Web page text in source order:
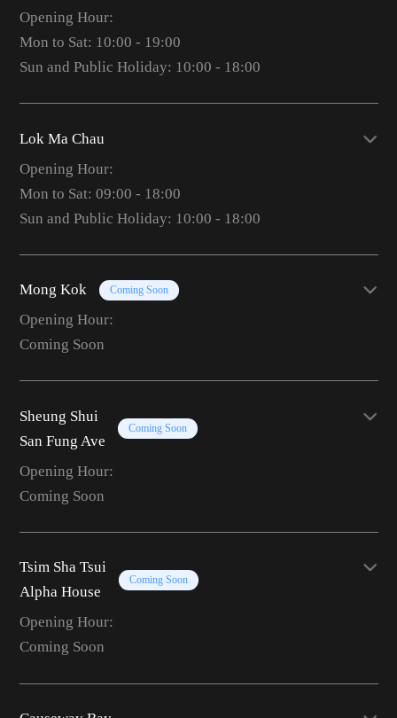
Opening Hour:
Mon to Sat: 10:00 - 19:00
Sun and Public Holiday: 10:00 - 18:00
Lok Ma Chau
Opening Hour:
Mon to Sat: 09:00 - 18:00
Sun and Public Holiday: 10:00 - 18:00
Mong Kok Coming Soon
Opening Hour:
Coming Soon
Sheung Shui
San Fung Ave
Coming Soon
Opening Hour:
Coming Soon
Tsim Sha Tsui
Alpha House
Coming Soon
Opening Hour:
Coming Soon